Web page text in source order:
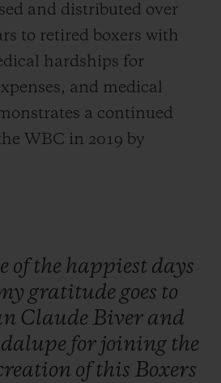
and distributed over
to retired boxers with
hardships for
and medical
a continued
WBC in 2019 by
to the Fund. The unique
first pitch for one of the
a private boxing
Heavyweight
a raffle and silent
items such as
ofthe happiest days
gratitude goes to
Claude Biver and
for joining the
ofthis Boxers